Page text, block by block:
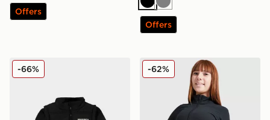
Offers Black
Grey
Offers
Hoodrich Amplify Gilet Junior
-66% Under Armour Girls'
-62%